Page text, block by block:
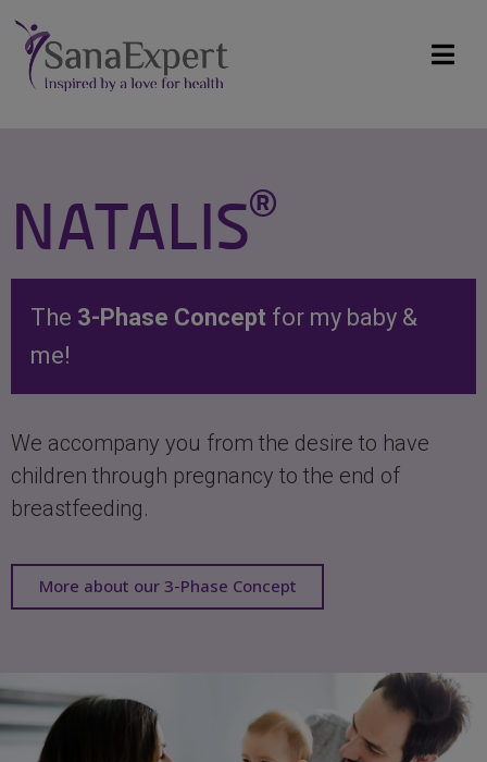
NATALIS®
The 3-Phase Concept for my baby &
me!
We accompany you from the desire to have
children through pregnancy to the end of
breastfeeding.
More about our 3-Phase Concept